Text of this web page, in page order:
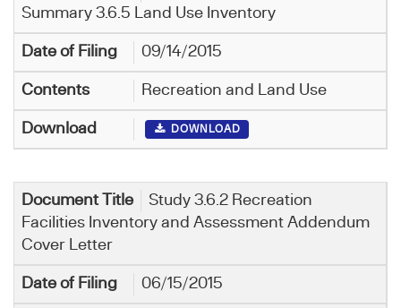
Summary 3.6.5 Land Use Inventory
09/14/2015
Recreation and Land Use
DOWNLOAD
Study 3.6.2 Recreation
Facilities Inventory and Assessment Addendum
Cover Letter
06/15/2015